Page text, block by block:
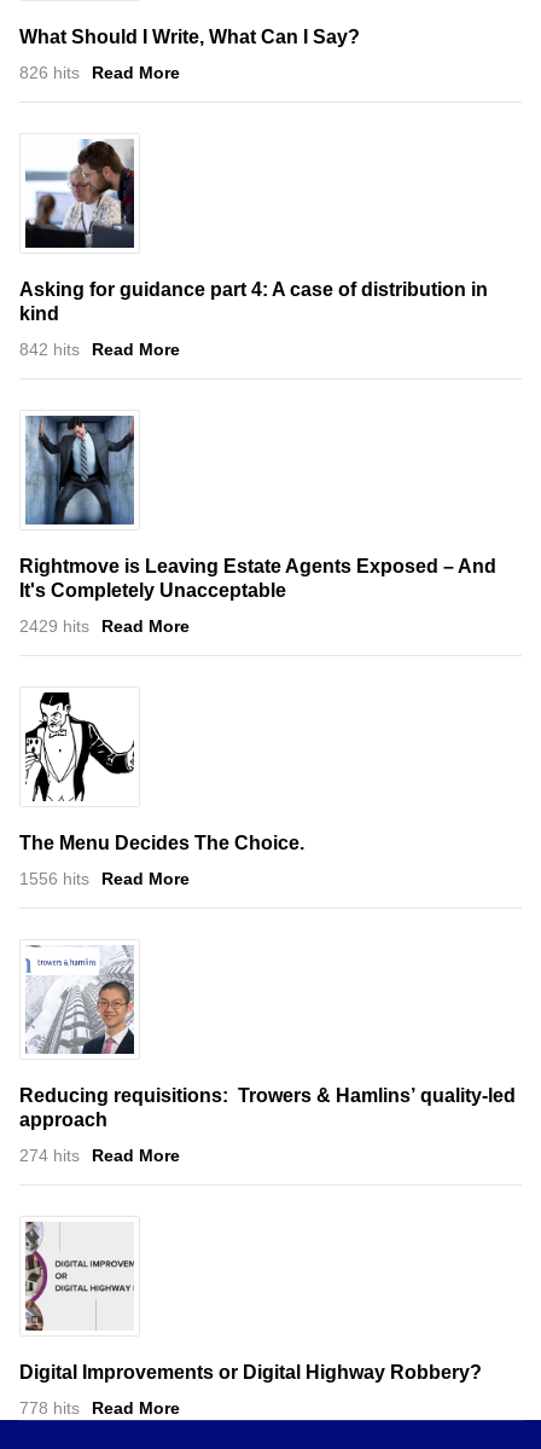
What Should I Write, What Can I Say?
826 hits Read More
Asking for guidance part 4: A case of distribution in
kind
842 hits Read More
Rightmove is Leaving Estate Agents Exposed – And
It's Completely Unacceptable
2429 hits Read More
The Menu Decides The Choice.
1556 hits Read More
Reducing requisitions: Trowers & Hamlins’ quality-led
approach
274 hits Read More
Digital Improvements or Digital Highway Robbery?
778 hits Read More